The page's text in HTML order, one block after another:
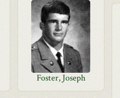
Foster, Joseph